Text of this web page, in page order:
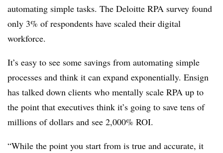
automating simple tasks. The Deloitte RPA survey found
only 3% of respondents have scaled their digital
workforce.
It’s easy to see some savings from automating simple
processes and think it can expand exponentially. Ensign
has talked down clients who mentally scale RPA up to
the point that executives think it’s going to save tens of
millions of dollars and see 2,000% ROI.
“While the point you start from is true and accurate, it